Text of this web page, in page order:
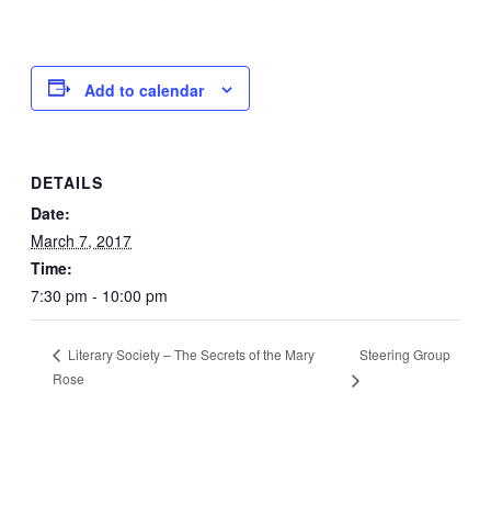
Add to calendar
DETAILS
Date:
March 7, 2017
Time:
7:30 pm - 10:00 pm
Literary Society – The Secrets of the Mary
Rose
Steering Group